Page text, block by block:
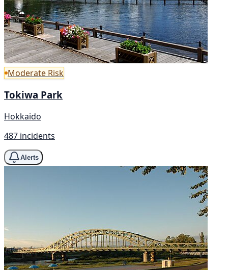
Moderate Risk
Tokiwa Park
Hokkaido
487 incidents
Alerts